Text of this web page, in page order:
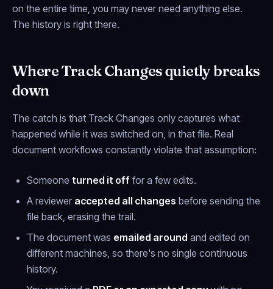
on the entire time, you may never need anything else.
The history is right there.
Where Track Changes quietly breaks
down
The catch is that Track Changes only captures what
happened while it was switched on, in that file. Real
document workflows constantly violate that assumption:
Someone turned it off for a few edits.
A reviewer accepted all changes before sending the
file back, erasing the trail.
The document was emailed around and edited on
different machines, so there's no single continuous
history.